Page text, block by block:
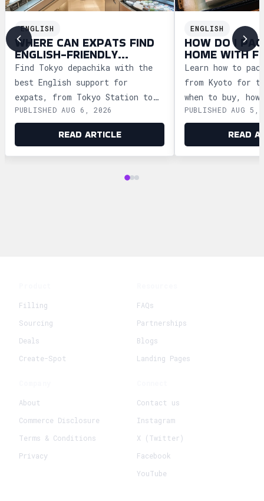
ENGLISH
WHERE CAN EXPATS FIND
ENGLISH-FRIENDLY
DEPACHIKA IN TOKYO?
Find Tokyo depachika with the
best English support for
expats, from Tokyo Station to
Ginza and Shinjuku, plus
shopping tips and dietary
advice.
PUBLISHED AUG 6, 2026
READ ARTICLE
ENGLISH
HOW DO I
HOME WITH
WAGASHI
Learn how to
from Kyoto for
when to buy,
storage, and
security safely.
PUBLISHED AUG 5,
READ
Filling
Sourcing
Deals
Create-Spot
FAQs
Partnerships
Blogs
Landing Pages
About
Commerce Disclosure
Terms & Conditions
Privacy
Contact us
Instagram
X (Twitter)
Facebook
YouTube